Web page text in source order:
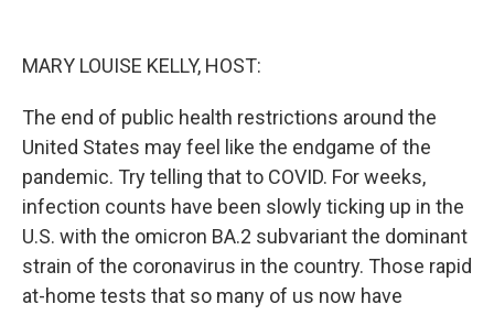
MARY LOUISE KELLY, HOST:
The end of public health restrictions around the
United States may feel like the endgame of the
pandemic. Try telling that to COVID. For weeks,
infection counts have been slowly ticking up in the
U.S. with the omicron BA.2 subvariant the dominant
strain of the coronavirus in the country. Those rapid
at-home tests that so many of us now have